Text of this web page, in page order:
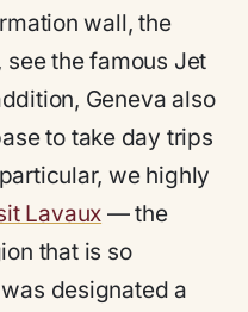
wall, the
see the famous Jet
Geneva also
to take day trips
we highly
Lavaux — the
that is so
designated a